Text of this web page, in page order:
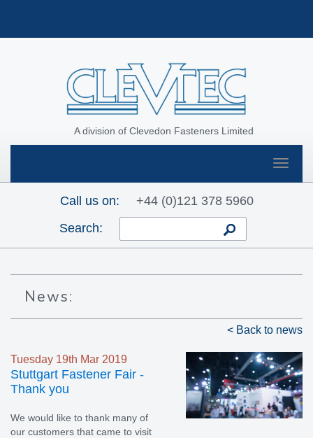
A division of Clevedon Fasteners Limited
Toggle
Call us on:
+44 (0)121 378 5960
Search:
News:
< Back to news
Tuesday 19th Mar 2019
Stuttgart Fastener Fair -
Thank you
We would like to thank many of
our customers that came to visit